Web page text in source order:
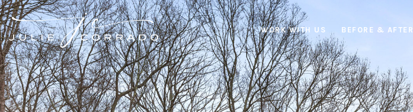
WORK WITH US BEFORE & AFTER